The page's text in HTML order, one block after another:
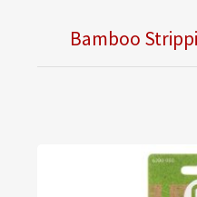
Bamboo